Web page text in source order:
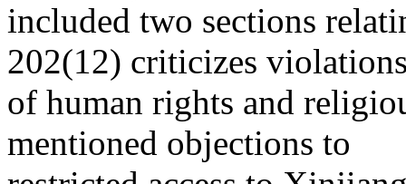
included two sections
202(12) criticizes
of human rights and
mentioned objections to